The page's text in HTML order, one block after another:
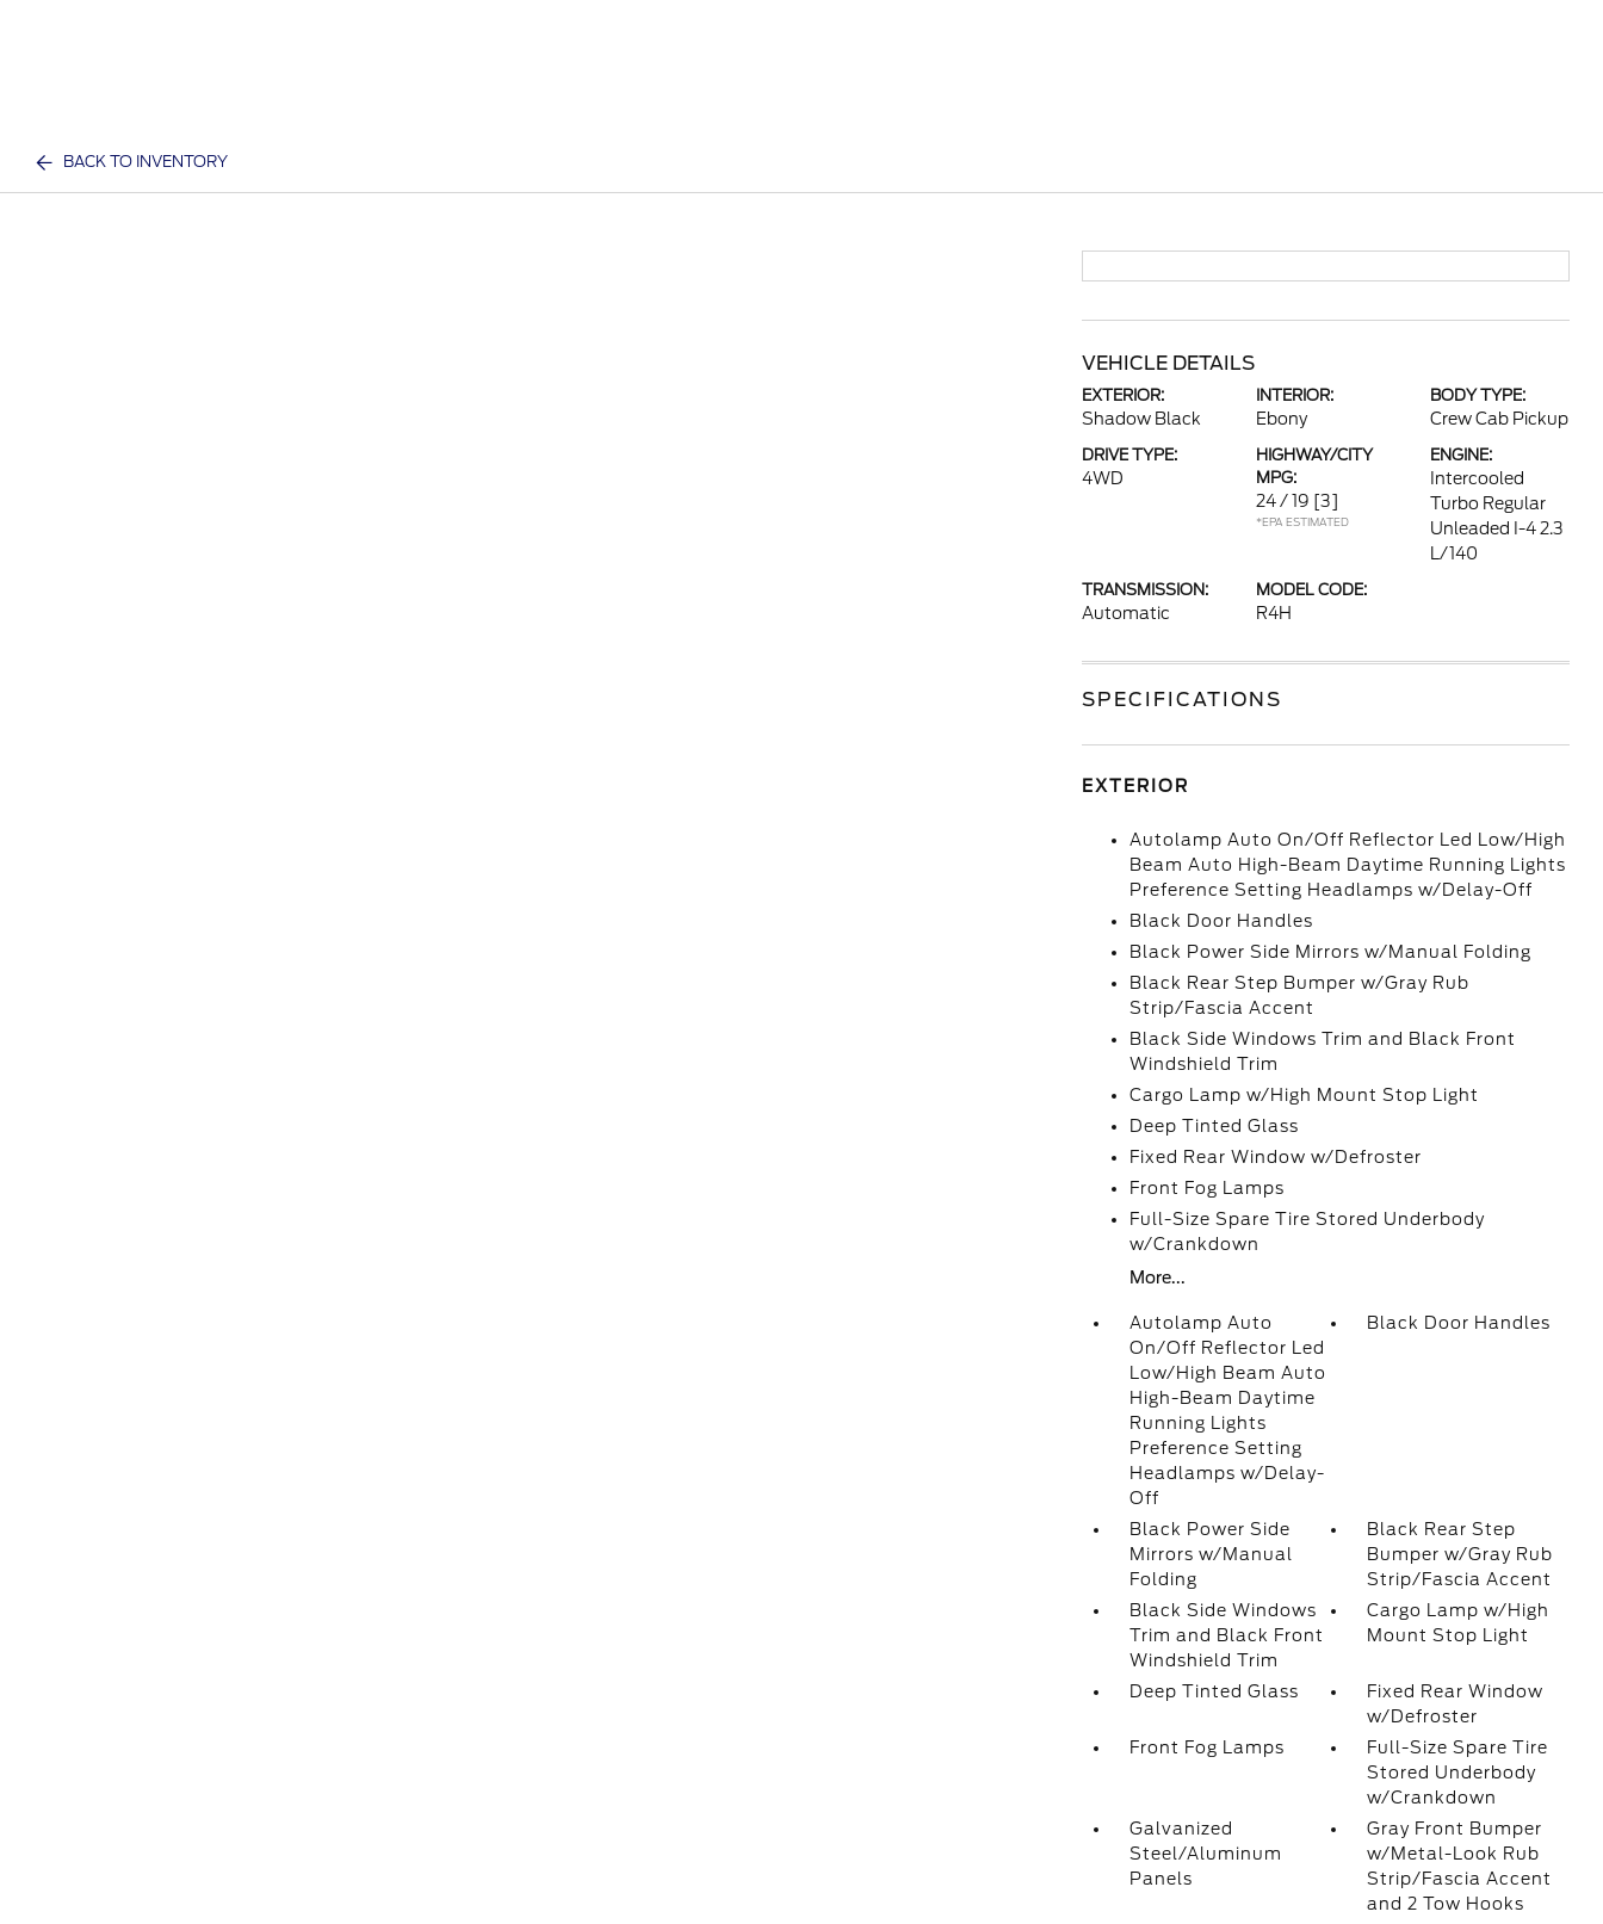
BACK TO INVENTORY
VEHICLE DETAILS
EXTERIOR:
Shadow Black
INTERIOR:
Ebony
BODY TYPE:
Crew Cab Pickup
DRIVE TYPE:
4WD
HIGHWAY/CITY
MPG:
24 / 19 [3]
*EPA ESTIMATED
ENGINE:
Intercooled
Turbo Regular
Unleaded I-4 2.3
L/140
TRANSMISSION:
Automatic
MODEL CODE:
R4H
SPECIFICATIONS
EXTERIOR
Autolamp Auto On/Off Reflector Led Low/High
Beam Auto High-Beam Daytime Running Lights
Preference Setting Headlamps w/Delay-Off
Black Door Handles
Black Power Side Mirrors w/Manual Folding
Black Rear Step Bumper w/Gray Rub
Strip/Fascia Accent
Black Side Windows Trim and Black Front
Windshield Trim
Cargo Lamp w/High Mount Stop Light
Deep Tinted Glass
Fixed Rear Window w/Defroster
Front Fog Lamps
Full-Size Spare Tire Stored Underbody
w/Crankdown
More...
Autolamp Auto
On/Off Reflector Led
Low/High Beam Auto
High-Beam Daytime
Running Lights
Preference Setting
Headlamps w/Delay-
Off
Black Door Handles
Black Power Side
Mirrors w/Manual
Folding
Black Rear Step
Bumper w/Gray Rub
Strip/Fascia Accent
Black Side Windows
Trim and Black Front
Windshield Trim
Cargo Lamp w/High
Mount Stop Light
Deep Tinted Glass
Fixed Rear Window
w/Defroster
Front Fog Lamps
Full-Size Spare Tire
Stored Underbody
w/Crankdown
Galvanized
Steel/Aluminum
Panels
Gray Front Bumper
w/Metal-Look Rub
Strip/Fascia Accent
and 2 Tow Hooks